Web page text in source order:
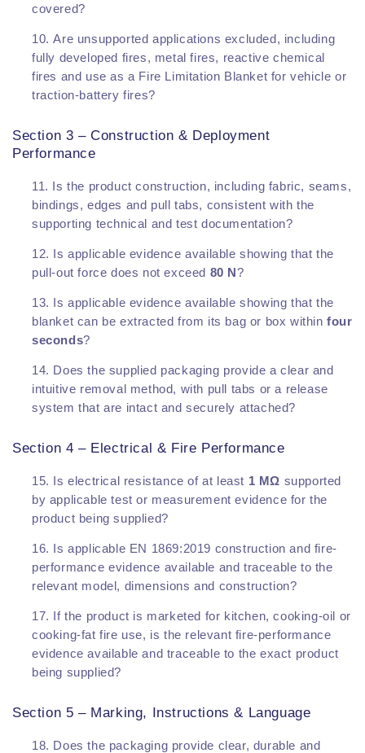
covered?
Are unsupported applications excluded, including
fully developed fires, metal fires, reactive chemical
fires and use as a Fire Limitation Blanket for vehicle or
traction-battery fires?
Section 3 – Construction & Deployment
Performance
Is the product construction, including fabric, seams,
bindings, edges and pull tabs, consistent with the
supporting technical and test documentation?
Is applicable evidence available showing that the
pull-out force does not exceed 80 N?
Is applicable evidence available showing that the
blanket can be extracted from its bag or box withinfour
seconds?
Does the supplied packaging provide a clear and
intuitive removal method, with pull tabs or a release
system that are intact and securely attached?
Section 4 – Electrical & Fire Performance
Is electrical resistance of at least 1 MΩ supported
by applicable test or measurement evidence for the
product being supplied?
Is applicable EN 1869:2019 construction and fire-
performance evidence available and traceable to the
relevant model, dimensions and construction?
If the product is marketed for kitchen, cooking-oil or
cooking-fat fire use, is the relevant fire-performance
evidence available and traceable to the exact product
being supplied?
Section 5 – Marking, Instructions & Language
Does the packaging provide clear, durable and